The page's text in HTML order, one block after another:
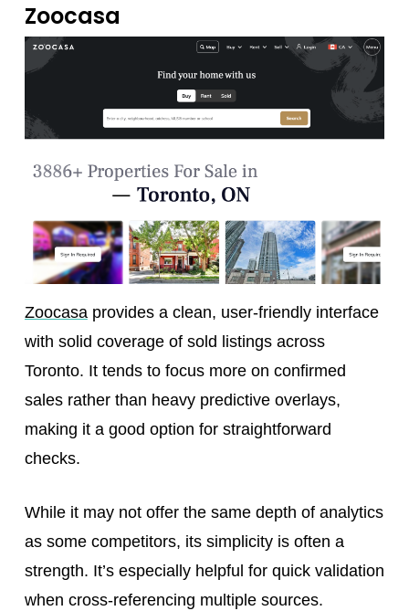
Zoocasa
Zoocasaprovides a clean, user-friendly interface
with solid coverage of sold listings across
Toronto. It tends to focus more on confirmed
sales rather than heavy predictive overlays,
making it a good option for straightforward
checks.
While it may not offer the same depth of analytics
as some competitors, its simplicity is often a
strength. It’s especially helpful for quick validation
when cross-referencing multiple sources.